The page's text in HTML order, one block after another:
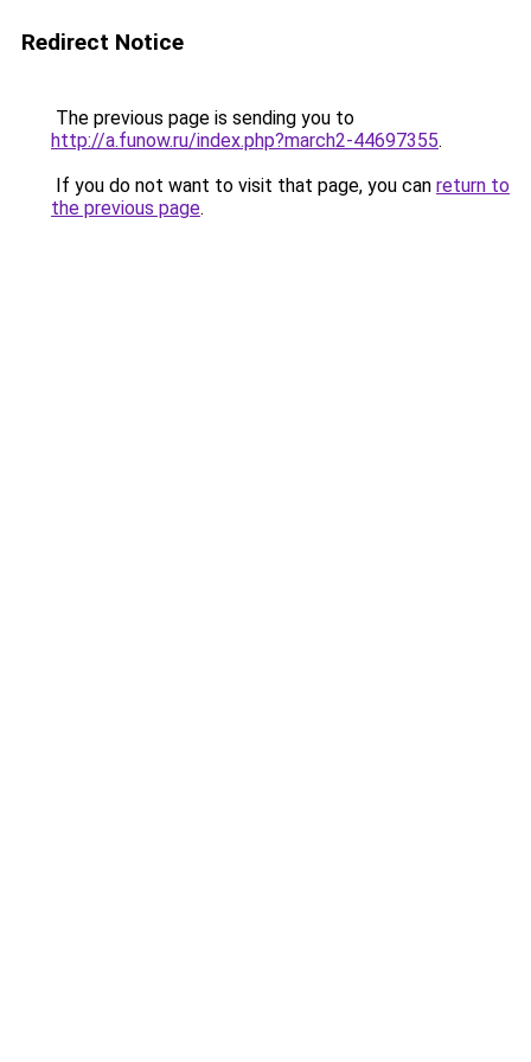
Redirect Notice
The previous page is sending you to
http://a.funow.ru/index.php?march2-44697355.
If you do not want to visit that page, you can return to
the previous page.